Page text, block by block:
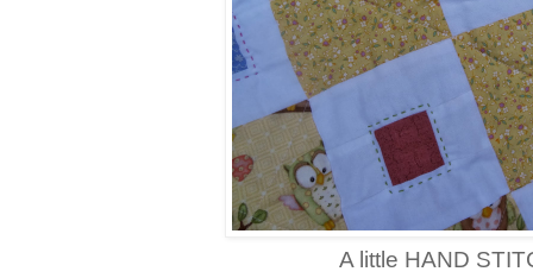
A little HAND